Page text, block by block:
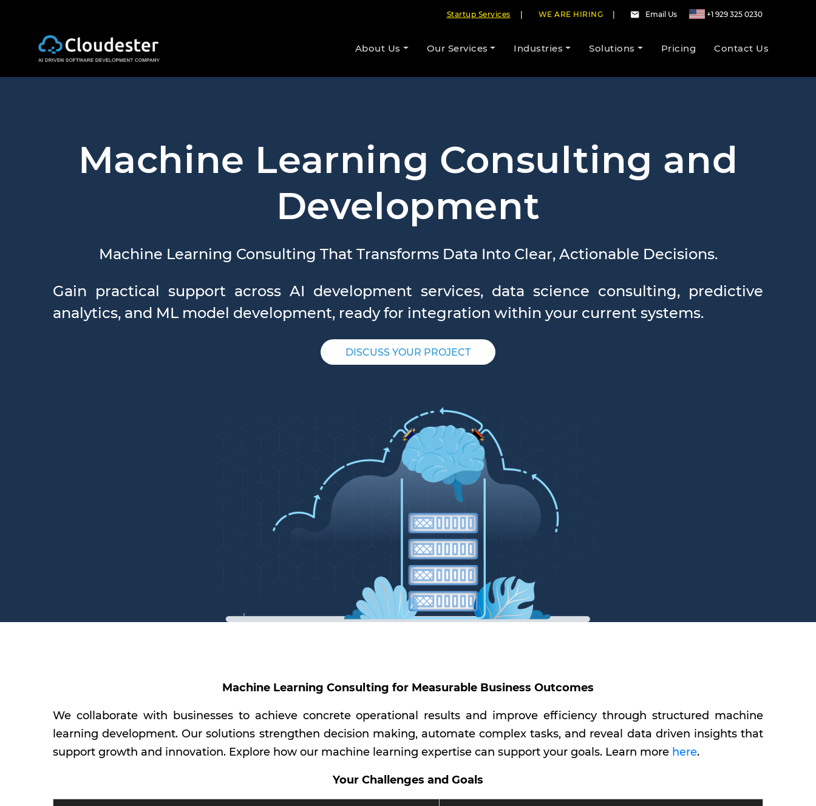
Startup Services WE ARE HIRING Email Us +1 929 325 0230
About Us Our Services Industries Solutions Pricing Contact Us
Machine Learning Consulting and
Development
Machine Learning Consulting That Transforms Data Into Clear, Actionable Decisions.
Gain practical support across AI development services, data science consulting, predictive
analytics, and ML model development, ready for integration within your current systems.
DISCUSS YOUR PROJECT
Machine Learning Consulting for Measurable Business Outcomes
We collaborate with businesses to achieve concrete operational results and improve efficiency through structured machine
learning development. Our solutions strengthen decision making, automate complex tasks, and reveal data driven insights that
support growth and innovation. Explore how our machine learning expertise can support your goals. Learn more here.
Your Challenges and Goals